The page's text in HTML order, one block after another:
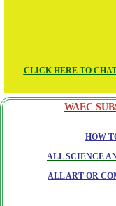
CLICK HERE TO
WAEC
HOW
ALL SCIENCE
ALL ART OR